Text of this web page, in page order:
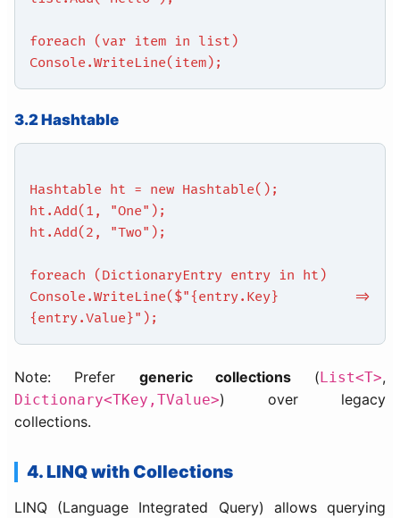
foreach (var item in list)
Console.WriteLine(item);
3.2 Hashtable
Hashtable ht = new Hashtable();
ht.Add(1, "One");
ht.Add(2, "Two");
foreach (DictionaryEntry entry in ht)
Console.WriteLine($"{entry.Key} =>
{entry.Value}");
Note: Prefer generic collections( List<T>,
Dictionary<TKey,TValue>) over legacy
collections.
4. LINQ with Collections
LINQ (Language Integrated Query) allows querying